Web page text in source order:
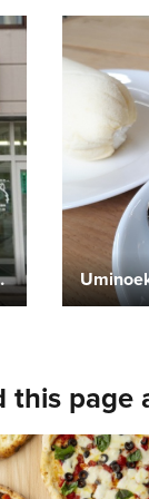
Center
this page